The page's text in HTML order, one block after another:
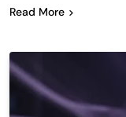
Read More